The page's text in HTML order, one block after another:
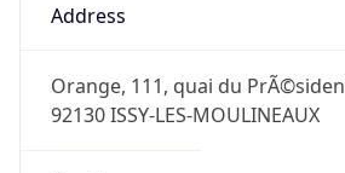
Address
Orange, 111, quai du
92130 ISSY-LES-MOULINEAUX